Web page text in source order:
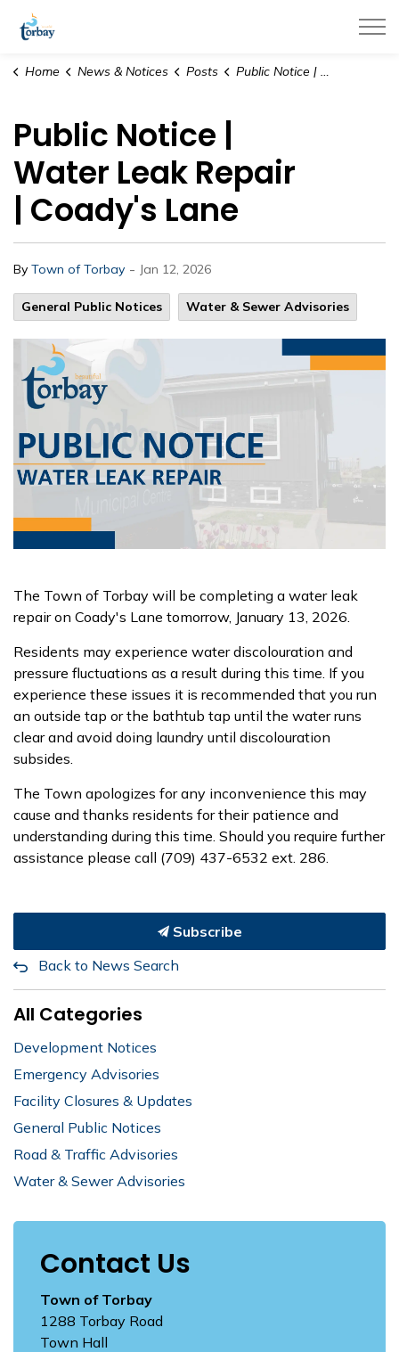
Home News & Notices Posts Public Notice | Water Leak Repair | Coady's Lane
Public Notice |
Water Leak Repair
| Coady's Lane
By Town of Torbay - Jan 12, 2026
General Public Notices Water & Sewer Advisories
The Town of Torbay will be completing a water leak
repair on Coady's Lane tomorrow, January 13, 2026.
Residents may experience water discolouration and
pressure fluctuations as a result during this time. If you
experience these issues it is recommended that you run
an outside tap or the bathtub tap until the water runs
clear and avoid doing laundry until discolouration
subsides.
The Town apologizes for any inconvenience this may
cause and thanks residents for their patience and
understanding during this time. Should you require further
assistance please call (709) 437-6532 ext. 286.
Subscribe
Back to News Search
All Categories
Development Notices
Emergency Advisories
Facility Closures & Updates
General Public Notices
Road & Traffic Advisories
Water & Sewer Advisories
Contact Us
Town of Torbay
1288 Torbay Road
Town Hall